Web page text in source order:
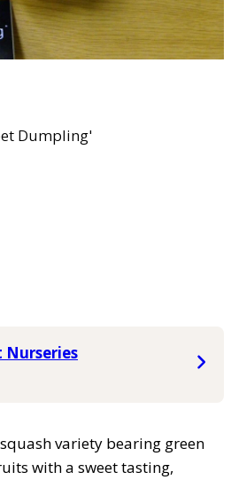
Dumpling'
Nurseries
variety bearing green
with a sweet tasting,